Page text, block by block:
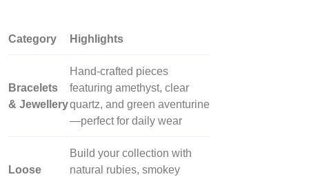
Category Highlights
Bracelets
& Jewellery
Hand‑crafted pieces
featuring amethyst, clear
quartz, and green aventurine
—perfect for daily wear
Loose
Build your collection with
natural rubies, smokey